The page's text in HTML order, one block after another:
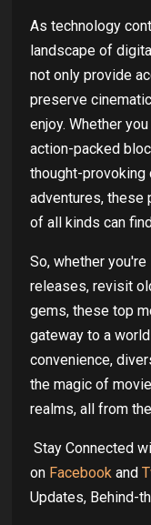
As technology
landscape of
not only provide
preserve
enjoy. Whether
action-packed
thought-
adventures, these
of all kinds can
So, whether
releases, revisit
gems, these top
gateway to a
convenience,
the magic of
realms, all from
Stay Connected
on Facebook and
Updates, Behind-